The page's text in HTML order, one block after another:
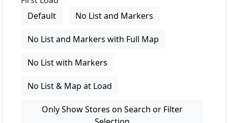
Default
No List and Markers
No List and Markers with Full Map
No List with Markers
No List & Map at Load
Only Show Stores on Search or Filter